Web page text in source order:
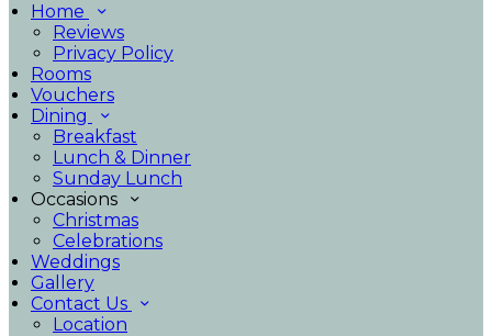
Home
Reviews
Privacy Policy
Rooms
Vouchers
Dining
Breakfast
Lunch & Dinner
Sunday Lunch
Occasions
Christmas
Celebrations
Weddings
Gallery
Contact Us
Location